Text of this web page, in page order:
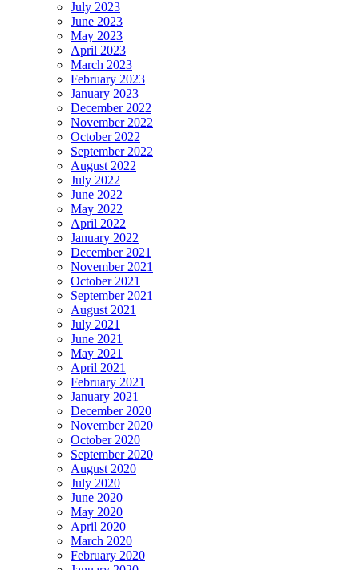
July 2023
June 2023
May 2023
April 2023
March 2023
February 2023
January 2023
December 2022
November 2022
October 2022
September 2022
August 2022
July 2022
June 2022
May 2022
April 2022
January 2022
December 2021
November 2021
October 2021
September 2021
August 2021
July 2021
June 2021
May 2021
April 2021
February 2021
January 2021
December 2020
November 2020
October 2020
September 2020
August 2020
July 2020
June 2020
May 2020
April 2020
March 2020
February 2020